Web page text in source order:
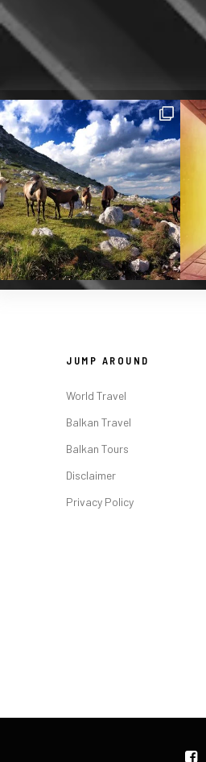
JUMP AROUND
World Travel
Balkan Travel
Balkan Tours
Disclaimer
Privacy Policy